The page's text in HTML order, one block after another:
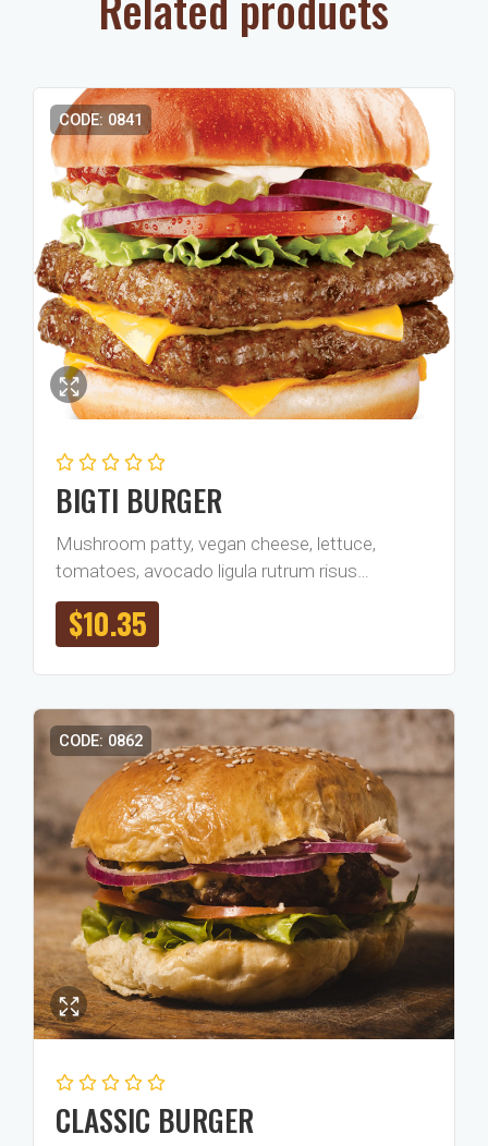
CODE: 0841
BIGTI BURGER
Mushroom patty, vegan cheese, lettuce,
tomatoes, avocado ligula rutrum risus…
$10.35
CODE: 0862
CLASSIC BURGER